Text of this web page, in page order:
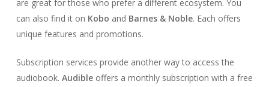
are great for those who prefer a different ecosystem. You
can also find it on Kobo and Barnes & Noble. Each offers
unique features and promotions.
Subscription services provide another way to access the
audiobook. Audibleoffers a monthly subscription with a free